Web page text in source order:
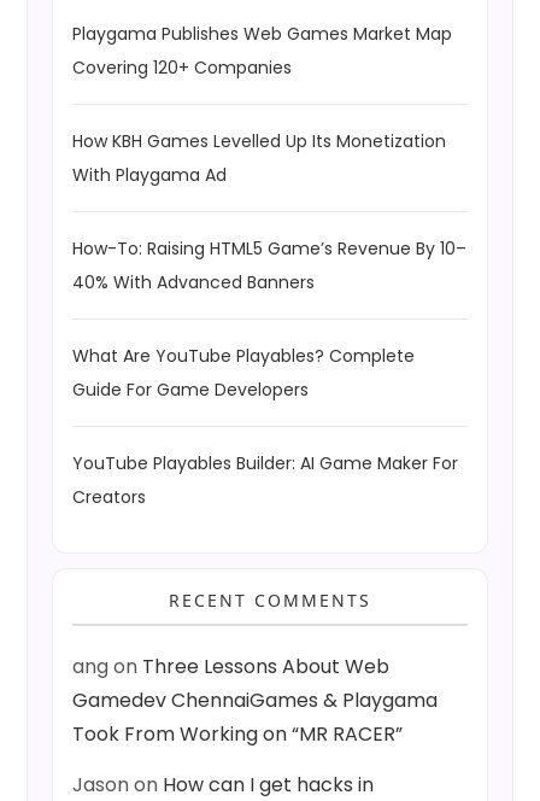
Playgama Publishes Web Games Market Map
Covering 120+ Companies
How KBH Games Levelled Up Its Monetization
With Playgama Ad
How-To: Raising HTML5 Game’s Revenue By 10–
40% With Advanced Banners
What Are YouTube Playables? Complete
Guide For Game Developers
YouTube Playables Builder: AI Game Maker For
Creators
RECENT COMMENTS
angon Three Lessons About Web
Gamedev ChennaiGames & Playgama
Took From Working on “MR RACER”
Jasonon How can I get hacks in